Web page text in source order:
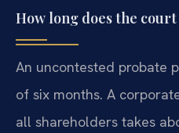
How long does the
An uncontested probate
of six months. A
all shareholders takes